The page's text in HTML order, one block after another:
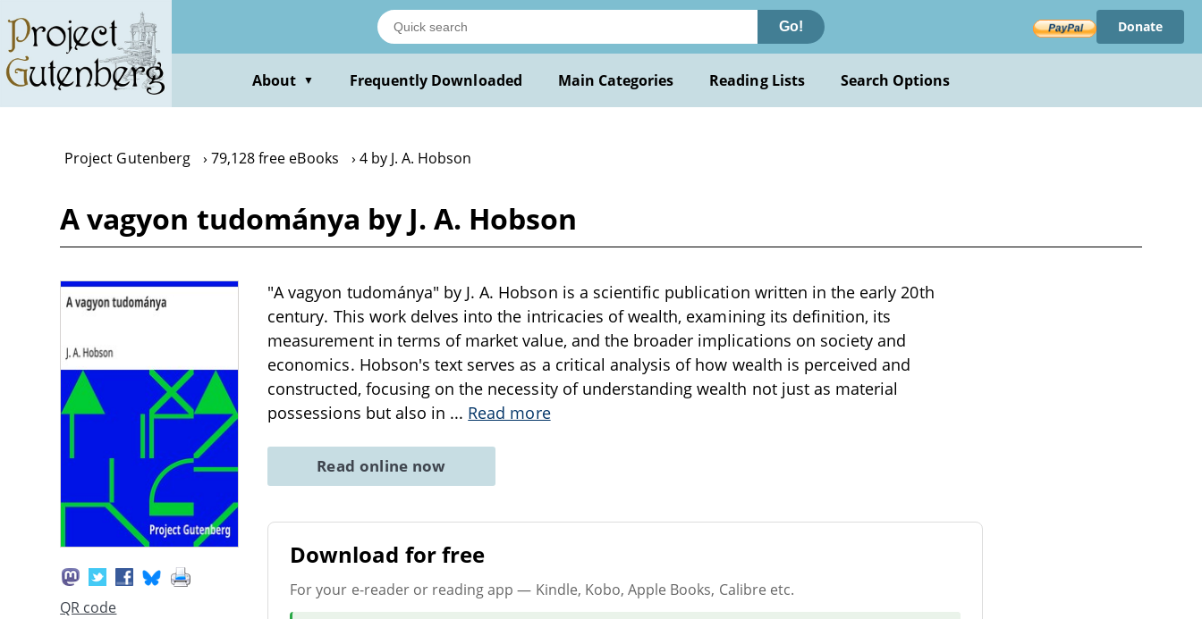
main
content
Go! Donate
About ▼ Frequently Downloaded Main Categories Reading Lists Search Options
Project Gutenberg 79,128 free eBooks 4 by J. A. Hobson
A vagyon tudománya by J. A. Hobson
QR code
"A vagyon tudománya" by J. A. Hobson is a scientific publication written in the early 20th
century. This work delves into the intricacies of wealth, examining its definition, its
measurement in terms of market value, and the broader implications on society and
economics. Hobson's text serves as a critical analysis of how wealth is perceived and
constructed, focusing on the necessity of understanding wealth not just as material
possessions but also in ... Read more
Read online now
Download for free
For your e-reader or reading app — Kindle, Kobo, Apple Books, Calibre etc.